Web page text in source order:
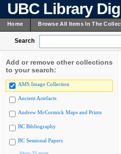
UBC Library
Home Browse All Items In The
Search
Add or remove other collections
to your search:
AMS Image Collection
Ancient Artefacts
Andrew McCormick Maps and Prints
BC Bibliography
BC Sessional Papers